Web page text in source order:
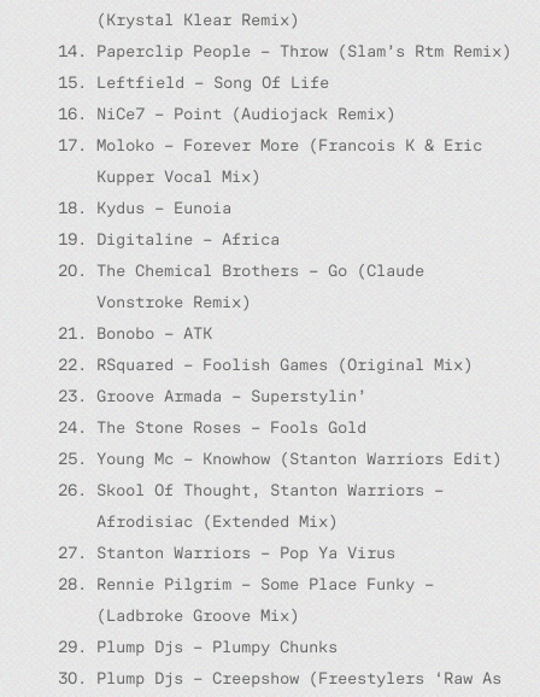
(Krystal Klear Remix)
Paperclip People – Throw (Slam’s Rtm Remix)
Leftfield – Song Of Life
NiCe7 – Point (Audiojack Remix)
Moloko – Forever More (Francois K & Eric
Kupper Vocal Mix)
Kydus – Eunoia
Digitaline – Africa
The Chemical Brothers – Go (Claude
Vonstroke Remix)
Bonobo – ATK
RSquared – Foolish Games (Original Mix)
Groove Armada – Superstylin’
The Stone Roses – Fools Gold
Young Mc – Knowhow (Stanton Warriors Edit)
Skool Of Thought, Stanton Warriors –
Afrodisiac (Extended Mix)
Stanton Warriors – Pop Ya Virus
Rennie Pilgrim – Some Place Funky –
(Ladbroke Groove Mix)
Plump Djs – Plumpy Chunks
Plump Djs – Creepshow (Freestylers ‘Raw As